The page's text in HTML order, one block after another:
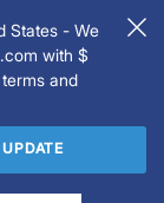
States - We
with $
and
UPDATE